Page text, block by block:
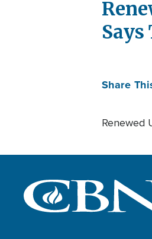
Share
Renewed